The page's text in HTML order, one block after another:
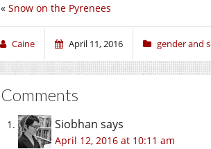
« Snow on the Pyrenees
Caine April 11, 2016 gender and
Comments
Siobhan says
April 12, 2016 at 10:11 am